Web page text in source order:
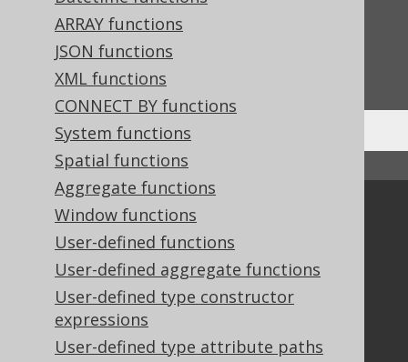
ARRAY functions
JSON functions
XML functions
CONNECT BY functions
System functions
Spatial functions
Aggregate functions
Window functions
User-defined functions
User-defined aggregate functions
User-defined type constructor
expressions
User-defined type attribute paths
Feedback
Do you have any feedback about this page?
We'd love to hear it!
↑ Back to top
Community
Our customers
Tech Blog
GitHub
Stack Overflow